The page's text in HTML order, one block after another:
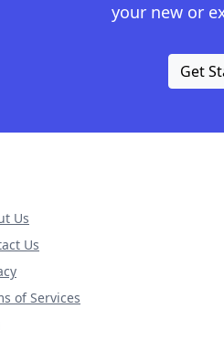
your new or
Get
Us
Us
of Services